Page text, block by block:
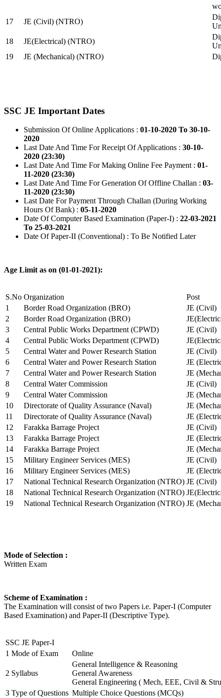
17
JE (Civil) (NTRO)
18
JE(Electrical) (NTRO)
19
JE (Mechanical) (NTRO)
SSC JE Important Dates
Submission Of Online Applications : 01-10-2020 To 30-10-
2020
Last Date And Time For Receipt Of Applications : 30-10-
2020 (23:30)
Last Date And Time For Making Online Fee Payment : 01-
11-2020 (23:30)
Last Date And Time For Generation Of Offline Challan : 03-
11-2020 (23:30)
Last Date For Payment Through Challan (During Working
Hours Of Bank) : 05-11-2020
Date Of Computer Based Examination (Paper-I) : 22-03-2021
To 25-03-2021
Date Of Paper-II (Conventional) : To Be Notified Later
Age Limit as on (01-01-2021):
S.No Organization
Post
1
Border Road Organization (BRO)
JE (Civil)
2
Border Road Organization (BRO)
3
Central Public Works Department (CPWD)
JE (Civil)
4
Central Public Works Department (CPWD)
5
Central Water and Power Research Station
JE (Civil)
6
Central Water and Power Research Station
JE
7
Central Water and Power Research Station
JE
8
Central Water Commission
JE (Civil)
9
Central Water Commission
JE
10
Directorate of Quality Assurance (Naval)
JE
11
Directorate of Quality Assurance (Naval)
JE
12
Farakka Barrage Project
JE (Civil)
13
Farakka Barrage Project
JE
14
Farakka Barrage Project
JE
15
Military Engineer Services (MES)
JE (Civil)
16
Military Engineer Services (MES)
JE
17
National Technical Research Organization (NTRO) JE (Civil)
18
National Technical Research Organization (NTRO)
19
National Technical Research Organization (NTRO) JE
Mode of Selection :
Written Exam
Scheme of Examination :
The Examination will consist of two Papers i.e. Paper-I (Computer
Based Examination) and Paper-II (Descriptive Type).
SSC JE Paper-I
1 Mode of Exam Online
2 Syllabus
General Intelligence & Reasoning
General Awareness
General Engineering ( Mech, EEE, Civil &
3 Type of Questions Multiple Choice Questions (MCQs)